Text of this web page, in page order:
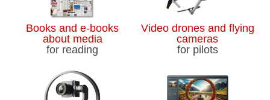
Books and e-books
about media
for reading
Video drones and flying
cameras
for pilots